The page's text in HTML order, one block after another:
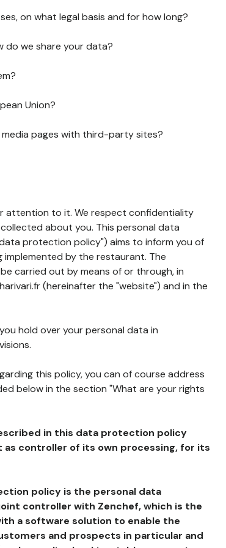
on what legal basis and for how long?
do we share your data?
Union?
pages with third-party sites?
attention to it. We respect confidentiality
about you. This personal data
protection policy") aims to inform you of
by the restaurant. The
carried out by means of or through, in
(hereinafter the "website") and in the
hold over your personal data in
this policy, you can of course address
below in the section "What are your rights
in this data protection policy
controller of its own processing, for its
policy is the personal data
controller with Zenchef, which is the
a software solution to enable the
and prospects in particular and